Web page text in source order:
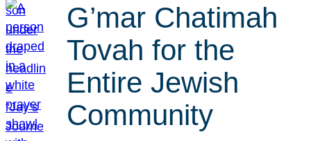
G’mar Chatimah
Tovah for the
Entire Jewish
Community